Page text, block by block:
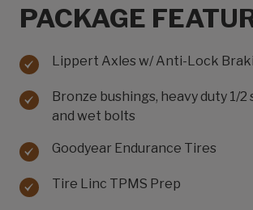
PACKAGE
Lippert Axles w/ Anti-Lock
Bronze bushings, heavy duty 1/
and wet bolts
Goodyear Endurance Tires
Tire Linc TPMS Prep